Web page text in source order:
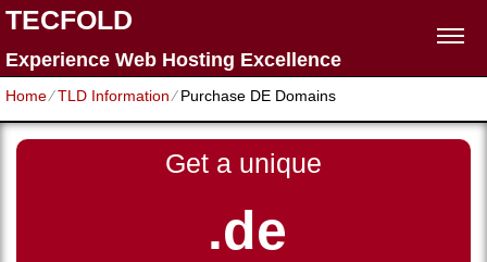
TECFOLD
Experience Web Hosting Excellence
Home⁄TLD Information⁄Purchase DE Domains
Get a unique
.de